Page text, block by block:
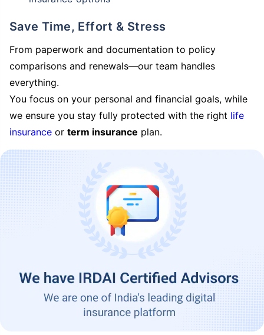
Save Time, Effort & Stress
From paperwork and documentation to policy
comparisons and renewals—our team handles
everything.
You focus on your personal and financial goals, while
we ensure you stay fully protected with the right life
insurance or term insurance plan.